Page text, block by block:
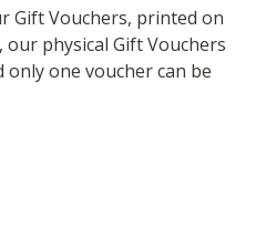
Gift Vouchers, printed on
our physical Gift Vouchers
one voucher can be